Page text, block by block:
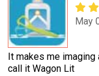
May
It makes me imaging
call it Wagon Lit